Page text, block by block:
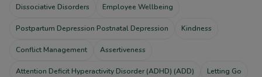
Dissociative Disorders Employee Wellbeing
Postpartum Depression Postnatal Depression Kindness
Conflict Management Assertiveness
Attention Deficit Hyperactivity Disorder (ADHD) (ADD) Letting Go